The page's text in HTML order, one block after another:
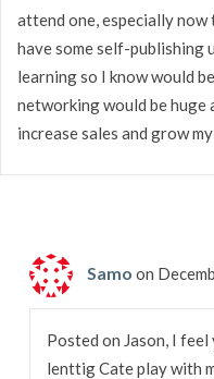
attend one, especially now
have some self-publishing
learning so I know would
networking would be huge
increase sales and grow
Samo on
Posted on Jason, I
lenttig Cate play with